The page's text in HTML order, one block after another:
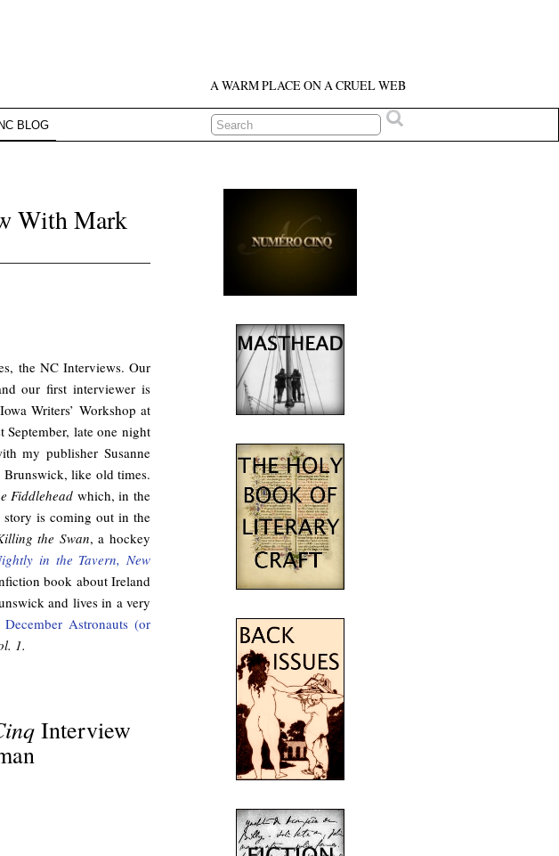
A WARM PLACE ON A CRUEL WEB
NC BLOG
With Mark
the NC Interviews. Our
our first interviewer is
Writers’ Workshop at
late one night
my publisher Susanne
Brunswick, like old times.
Fiddlehead which, in the
story is coming out in the
the Swan, a hockey
in the Tavern, New
book about Ireland
and lives in a very
December Astronauts (or
1.
Interview